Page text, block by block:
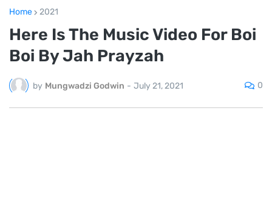
Home 2021
Here Is The Music Video For Boi
Boi By Jah Prayzah
by Mungwadzi Godwin - July 21, 2021 0